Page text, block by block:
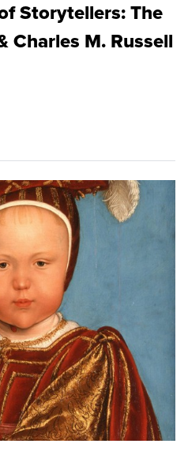
Storytellers: The
Charles M. Russell